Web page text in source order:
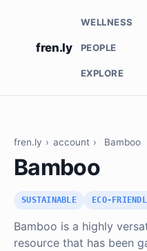
fren.ly
WELLNESS
PEOPLE
EXPLORE
fren.ly › account › Bamboo
Bamboo
SUSTAINABLE ECO-
Bamboo is a highly
resource that has been